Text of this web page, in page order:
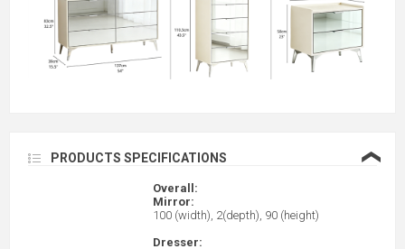
PRODUCTS SPECIFICATIONS ❮
Overall:
Mirror:
100 (width), 2(depth), 90 (height)
Dresser: